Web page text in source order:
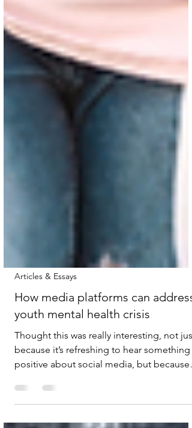
Articles & Essays
How media platforms can address
youth mental health crisis
Thought this was really interesting, not just
because it’s refreshing to hear something
positive about social media, but because